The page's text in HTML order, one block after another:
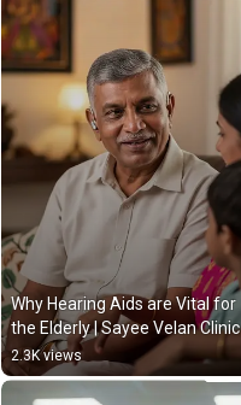
Why Hearing Aids are Vital for
the Elderly | Sayee Velan Clinic
2.3K views